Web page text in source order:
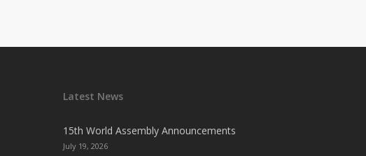
Latest News
15th World Assembly Announcements
July 19, 2026